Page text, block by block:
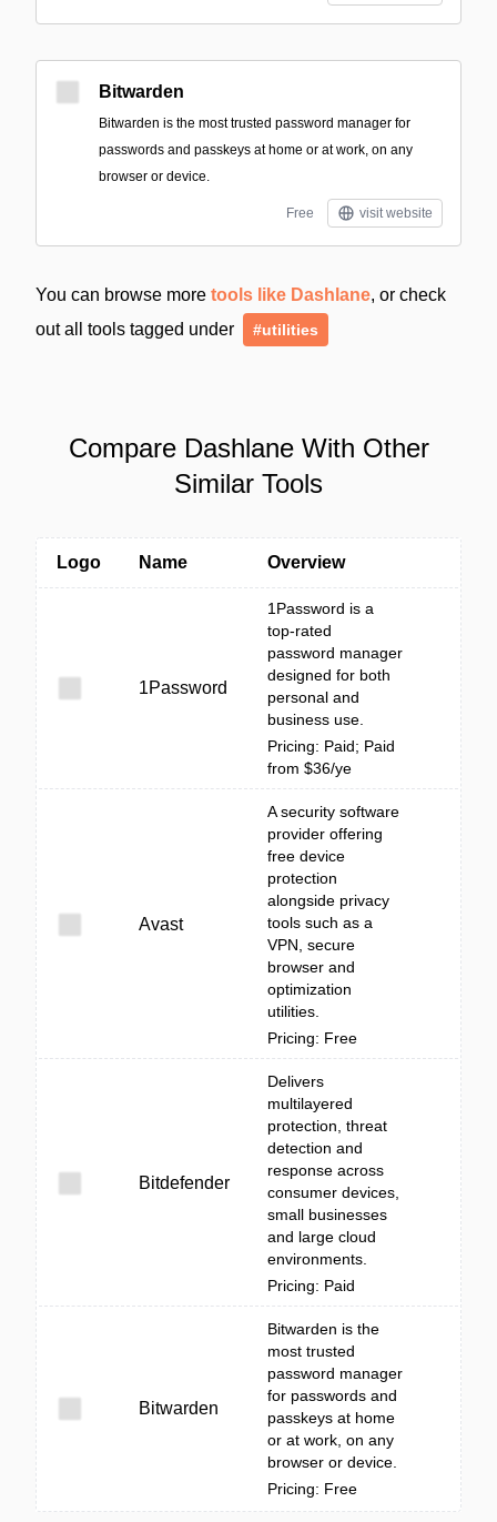
Bitwarden
Bitwarden is the most trusted password manager for
passwords and passkeys at home or at work, on any
browser or device.
Free visit website
You can browse more tools like Dashlane, or check
out all tools tagged under
#utilities
Compare Dashlane With Other
Similar Tools
Logo Name Overview
1Password
1Password is a
top-rated
password manager
designed for both
personal and
business use.
Pricing: Paid; Paid
from $36/ye
Avast
A security software
provider offering
free device
protection
alongside privacy
tools such as a
VPN, secure
browser and
optimization
utilities.
Pricing: Free
Bitdefender
Delivers
multilayered
protection, threat
detection and
response across
consumer devices,
small businesses
and large cloud
environments.
Pricing: Paid
Bitwarden
Bitwarden is the
most trusted
password manager
for passwords and
passkeys at home
or at work, on any
browser or device.
Pricing: Free